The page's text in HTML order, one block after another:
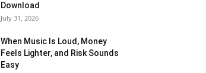
Download
July 31, 2026
When Music Is Loud, Money
Feels Lighter, and Risk Sounds
Easy